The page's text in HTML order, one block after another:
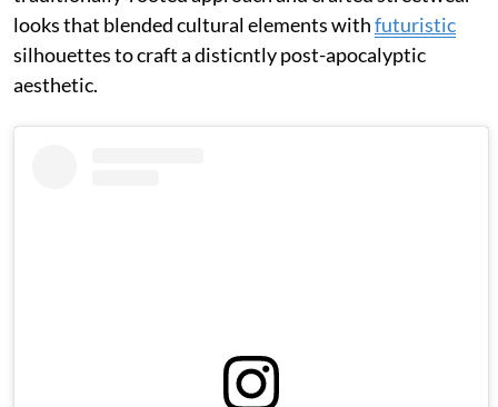
looks that blended cultural elements withfuturistic
silhouettes to craft a disticntly post-apocalyptic
aesthetic.